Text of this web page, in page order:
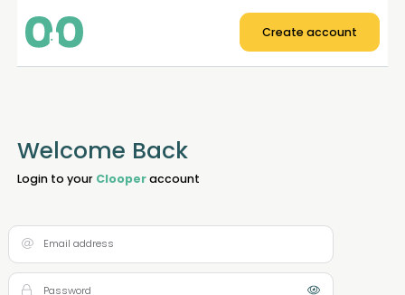
Create account
Welcome Back
Login to your Clooperaccount